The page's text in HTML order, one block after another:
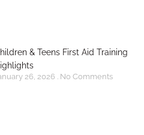
& Teens First Aid Training
26, 2026 No Comments